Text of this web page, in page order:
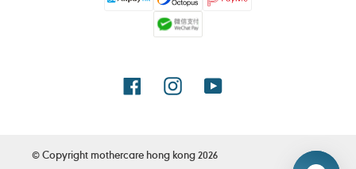
FacebookInstagramYouTube
© Copyright mothercare hong kong2026